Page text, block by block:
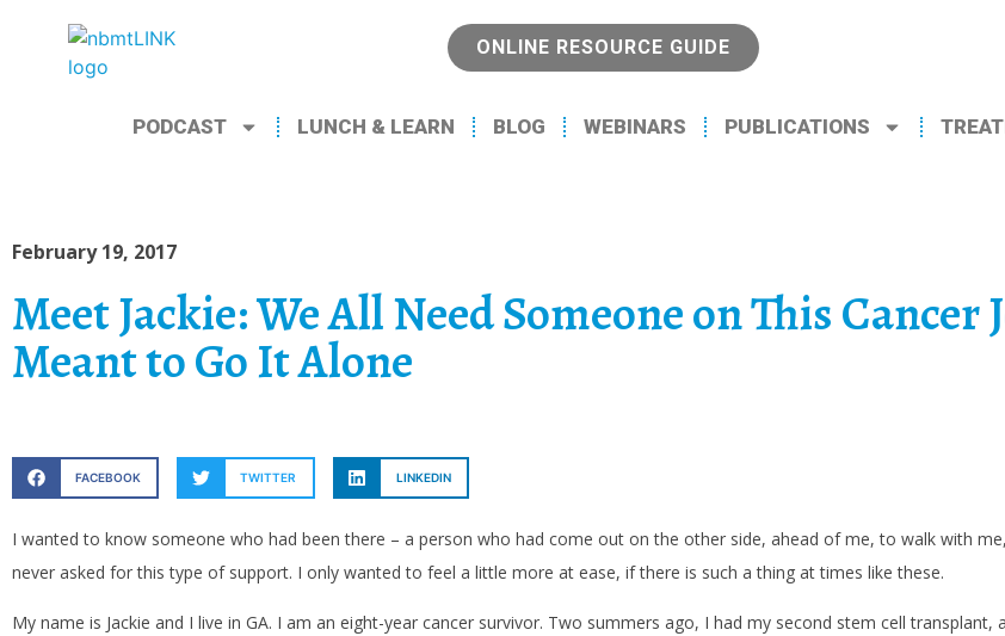
ONLINE RESOURCE GUIDE
PODCAST LUNCH & LEARN BLOG WEBINARS PUBLICATIONS
February 19, 2017
Meet Jackie: We All Need Someone on This
Meant to Go It Alone
FACEBOOK TWITTER LINKEDIN
I wanted to know someone who had been there – a person who had come out on the other side, ahead of me, to walk with
never asked for this type of support. I only wanted to feel a little more at ease, if there is such a thing at times like these.
My name is Jackie and I live in GA. I am an eight-year cancer survivor. Two summers ago, I had my second stem cell